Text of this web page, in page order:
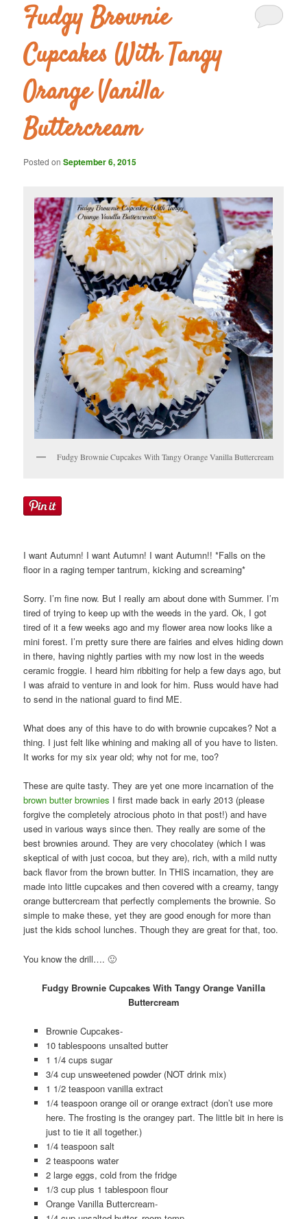
Fudgy Brownie
Cupcakes With Tangy
Orange Vanilla
Buttercream
Posted onSeptember 6, 2015
Fudgy Brownie Cupcakes With Tangy Orange Vanilla Buttercream
I want Autumn! I want Autumn! I want Autumn!! *Falls on the
floor in a raging temper tantrum, kicking and screaming*
Sorry. I’m fine now. But I really am about done with Summer. I’m
tired of trying to keep up with the weeds in the yard. Ok, I got
tired of it a few weeks ago and my flower area now looks like a
mini forest. I’m pretty sure there are fairies and elves hiding down
in there, having nightly parties with my now lost in the weeds
ceramic froggie. I heard him ribbiting for help a few days ago, but
I was afraid to venture in and look for him. Russ would have had
to send in the national guard to find ME.
What does any of this have to do with brownie cupcakes? Not a
thing. I just felt like whining and making all of you have to listen.
It works for my six year old; why not for me, too?
These are quite tasty. They are yet one more incarnation of the
brown butter brownies I first made back in early 2013 (please
forgive the completely atrocious photo in that post!) and have
used in various ways since then. They really are some of the
best brownies around. They are very chocolatey (which I was
skeptical of with just cocoa, but they are), rich, with a mild nutty
back flavor from the brown butter. In THIS incarnation, they are
made into little cupcakes and then covered with a creamy, tangy
orange buttercream that perfectly complements the brownie. So
simple to make these, yet they are good enough for more than
just the kids school lunches. Though they are great for that, too.
You know the drill…. 🙂
Fudgy Brownie Cupcakes With Tangy Orange Vanilla
Buttercream
Brownie Cupcakes-
10 tablespoons unsalted butter
1 1/4 cups sugar
3/4 cup unsweetened powder (NOT drink mix)
1 1/2 teaspoon vanilla extract
1/4 teaspoon orange oil or orange extract (don’t use more
here. The frosting is the orangey part. The little bit in here is
just to tie it all together.)
1/4 teaspoon salt
2 teaspoons water
2 large eggs, cold from the fridge
1/3 cup plus 1 tablespoon flour
Orange Vanilla Buttercream-